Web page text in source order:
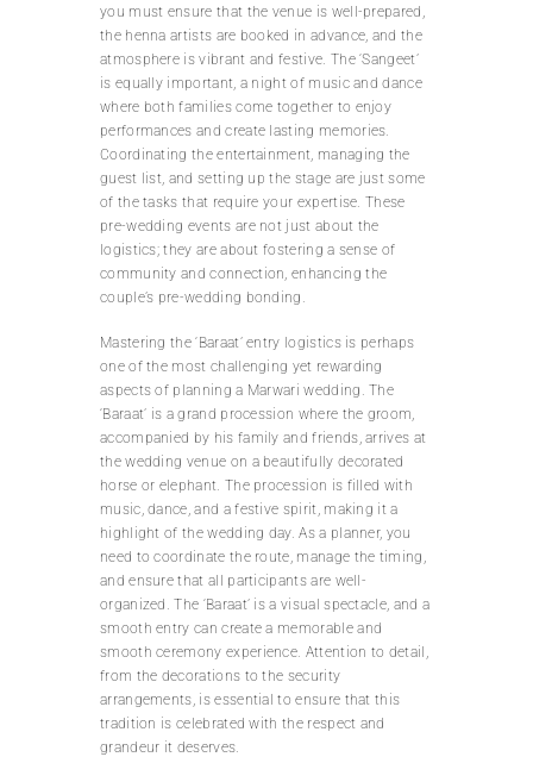
you must ensure that the venue is well-prepared,
the henna artists are booked in advance, and the
atmosphere is vibrant and festive. The ‘Sangeet’
is equally important, a night of music and dance
where both families come together to enjoy
performances and create lasting memories.
Coordinating the entertainment, managing the
guest list, and setting up the stage are just some
of the tasks that require your expertise. These
pre-wedding events are not just about the
logistics; they are about fostering a sense of
community and connection, enhancing the
couple’s pre-wedding bonding.
Mastering the ‘Baraat’ entry logistics is perhaps
one of the most challenging yet rewarding
aspects of planning a Marwari wedding. The
‘Baraat’ is a grand procession where the groom,
accompanied by his family and friends, arrives at
the wedding venue on a beautifully decorated
horse or elephant. The procession is filled with
music, dance, and a festive spirit, making it a
highlight of the wedding day. As a planner, you
need to coordinate the route, manage the timing,
and ensure that all participants are well-
organized. The ‘Baraat’ is a visual spectacle, and a
smooth entry can create a memorable and
smooth ceremony experience. Attention to detail,
from the decorations to the security
arrangements, is essential to ensure that this
tradition is celebrated with the respect and
grandeur it deserves.